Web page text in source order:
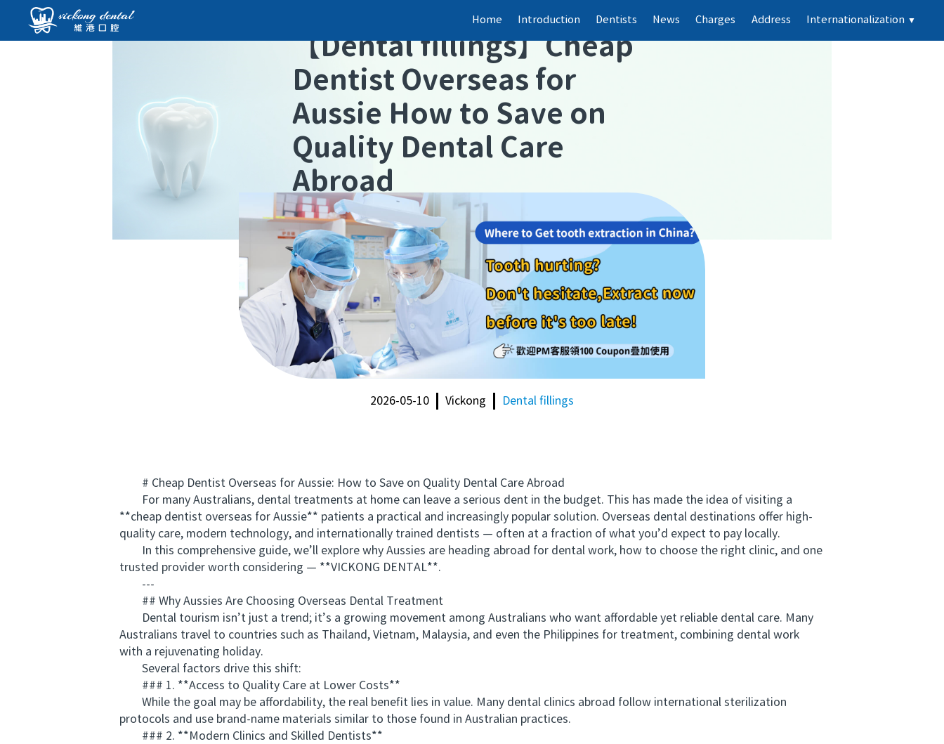
Home Introduction Dentists News Charges Address Internationalization ▼
【Dental fillings】Cheap
Dentist Overseas for
Aussie How to Save on
Quality Dental Care
Abroad
2026-05-10 Vickong Dental fillings
# Cheap Dentist Overseas for Aussie: How to Save on Quality Dental Care Abroad
For many Australians, dental treatments at home can leave a serious dent in the budget. This has made the idea of visiting a
**cheap dentist overseas for Aussie** patients a practical and increasingly popular solution. Overseas dental destinations offer high-
quality care, modern technology, and internationally trained dentists — often at a fraction of what you’d expect to pay locally.
In this comprehensive guide, we’ll explore why Aussies are heading abroad for dental work, how to choose the right clinic, and one
trusted provider worth considering — **VICKONG DENTAL**.
---
## Why Aussies Are Choosing Overseas Dental Treatment
Dental tourism isn’t just a trend; it’s a growing movement among Australians who want affordable yet reliable dental care. Many
Australians travel to countries such as Thailand, Vietnam, Malaysia, and even the Philippines for treatment, combining dental work
with a rejuvenating holiday.
Several factors drive this shift:
### 1. **Access to Quality Care at Lower Costs**
While the goal may be affordability, the real benefit lies in value. Many dental clinics abroad follow international sterilization
protocols and use brand-name materials similar to those found in Australian practices.
### 2. **Modern Clinics and Skilled Dentists**